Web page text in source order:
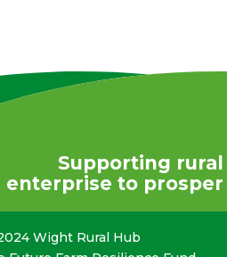
Supporting rural
enterprise to prosper
Wight Rural Hub